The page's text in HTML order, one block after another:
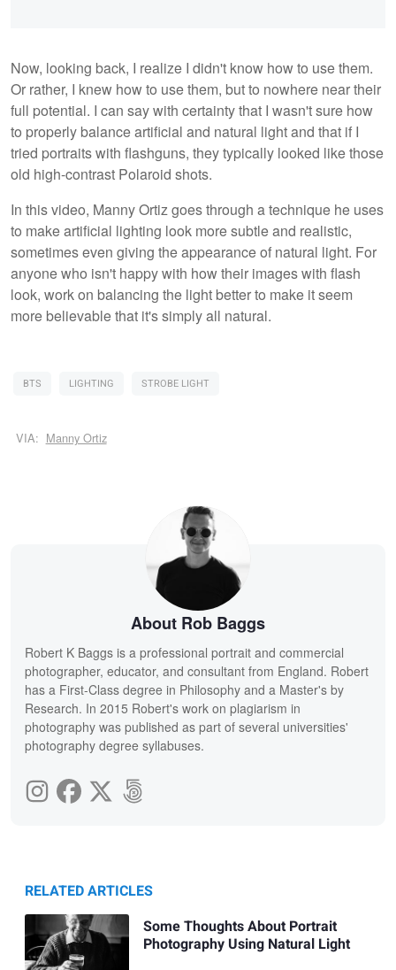
Now, looking back, I realize I didn't know how to use them.
Or rather, I knew how to use them, but to nowhere near their
full potential. I can say with certainty that I wasn't sure how
to properly balance artificial and natural light and that if I
tried portraits with flashguns, they typically looked like those
old high-contrast Polaroid shots.
In this video, Manny Ortiz goes through a technique he uses
to make artificial lighting look more subtle and realistic,
sometimes even giving the appearance of natural light. For
anyone who isn't happy with how their images with flash
look, work on balancing the light better to make it seem
more believable that it's simply all natural.
BTS LIGHTING STROBE LIGHT
VIA: Manny Ortiz
About Rob Baggs
Robert K Baggs is a professional portrait and commercial
photographer, educator, and consultant from England. Robert
has a First-Class degree in Philosophy and a Master's by
Research. In 2015 Robert's work on plagiarism in
photography was published as part of several universities'
photography degree syllabuses.
RELATED ARTICLES
Some Thoughts About Portrait
Photography Using Natural Light